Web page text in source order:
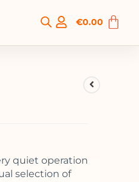
€0.00
quiet operation
selection of